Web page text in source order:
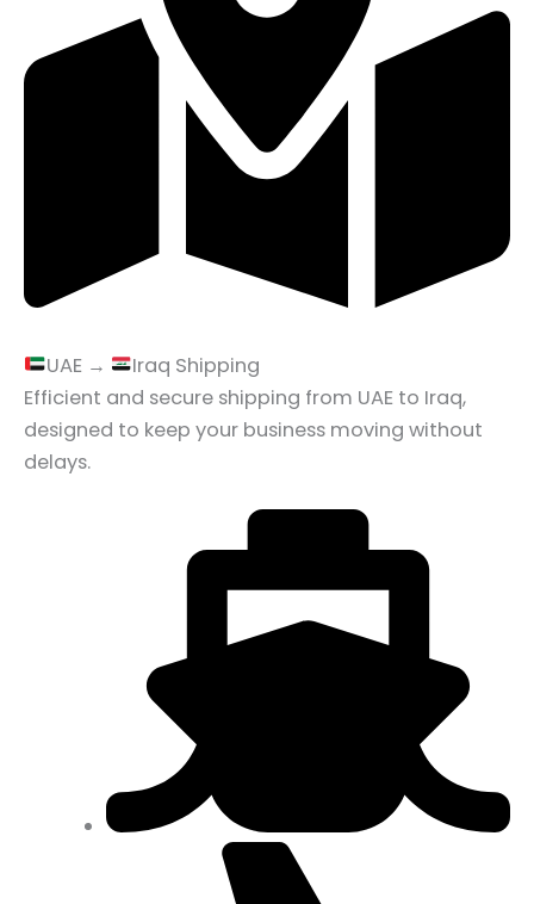
UAE →
Iraq Shipping
Efficient and secure shipping from UAE to Iraq,
designed to keep your business moving without
delays.